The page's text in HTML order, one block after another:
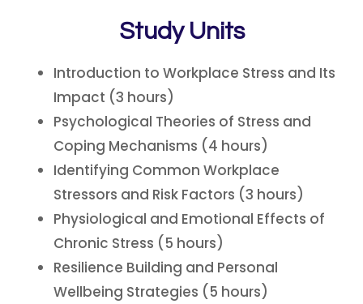
Study Units
Introduction to Workplace Stress and Its
Impact (3 hours)
Psychological Theories of Stress and
Coping Mechanisms (4 hours)
Identifying Common Workplace
Stressors and Risk Factors (3 hours)
Physiological and Emotional Effects of
Chronic Stress (5 hours)
Resilience Building and Personal
Wellbeing Strategies (5 hours)